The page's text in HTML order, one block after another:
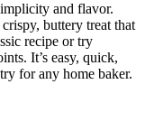
and flavor.
buttery treat that
recipe or try
It’s easy, quick,
for any home baker.